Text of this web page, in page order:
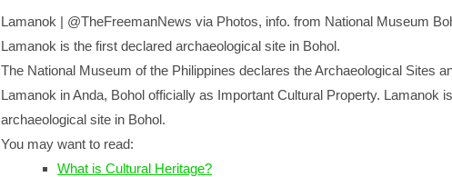
Lamanok | @TheFreemanNews via Photos, info. from National Museum
Lamanok is the first declared archaeological site in Bohol.
The National Museum of the Philippines declares the Archaeological Sites
Lamanok in Anda, Bohol officially as Important Cultural Property. Lamanok
archaeological site in Bohol.
You may want to read:
What is Cultural Heritage?